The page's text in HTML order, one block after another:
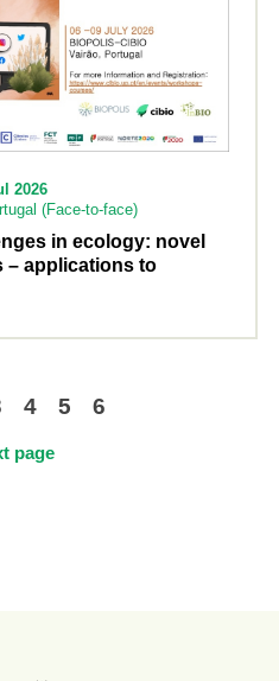
2026
(Face-to-face)
in ecology: novel
– applications to
4 5 6
page